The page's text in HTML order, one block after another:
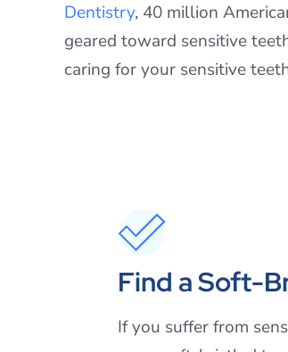
Dentistry, 40 million
geared toward sensitive
caring for your sensitive
Find a Soft-
If you suffer from